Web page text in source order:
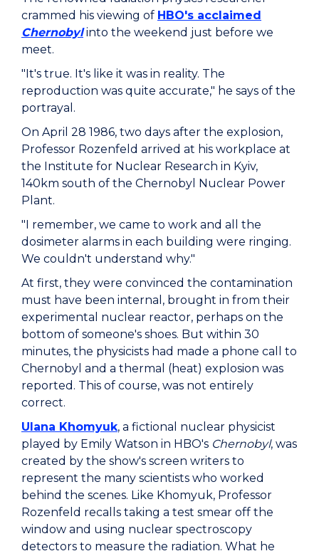
crammed his viewing of HBO's acclaimed
Chernobylinto the weekend just before we
meet.
"It's true. It's like it was in reality. The
reproduction was quite accurate," he says of the
portrayal.
On April 28 1986, two days after the explosion,
Professor Rozenfeld arrived at his workplace at
the Institute for Nuclear Research in Kyiv,
140km south of the Chernobyl Nuclear Power
Plant.
"I remember, we came to work and all the
dosimeter alarms in each building were ringing.
We couldn't understand why."
At first, they were convinced the contamination
must have been internal, brought in from their
experimental nuclear reactor, perhaps on the
bottom of someone's shoes. But within 30
minutes, the physicists had made a phone call to
Chernobyl and a thermal (heat) explosion was
reported. This of course, was not entirely
correct.
Ulana Khomyuk, a fictional nuclear physicist
played by Emily Watson in HBO's Chernobyl, was
created by the show's screen writers to
represent the many scientists who worked
behind the scenes. Like Khomyuk, Professor
Rozenfeld recalls taking a test smear off the
window and using nuclear spectroscopy
detectors to measure the radiation. What he